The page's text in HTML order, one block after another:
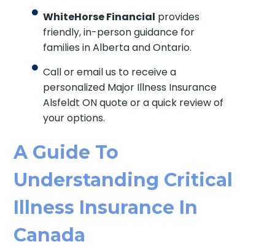
WhiteHorse Financial provides
friendly, in-person guidance for
families in Alberta and Ontario.
Call or email us to receive a
personalized Major Illness Insurance
Alsfeldt ON quote or a quick review of
your options.
A Guide To
Understanding Critical
Illness Insurance In
Canada